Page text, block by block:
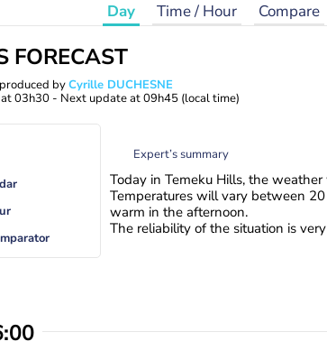
Day Time / Hour Compare
FORECAST
byCyrille DUCHESNE
03h30 - Next update at09h45 (local time)
Expert’s summary
Today in Temeku Hills, the
Temperatures will vary between
warm in the afternoon.
The reliability of the situation is